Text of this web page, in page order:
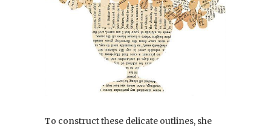
To construct these delicate outlines, she